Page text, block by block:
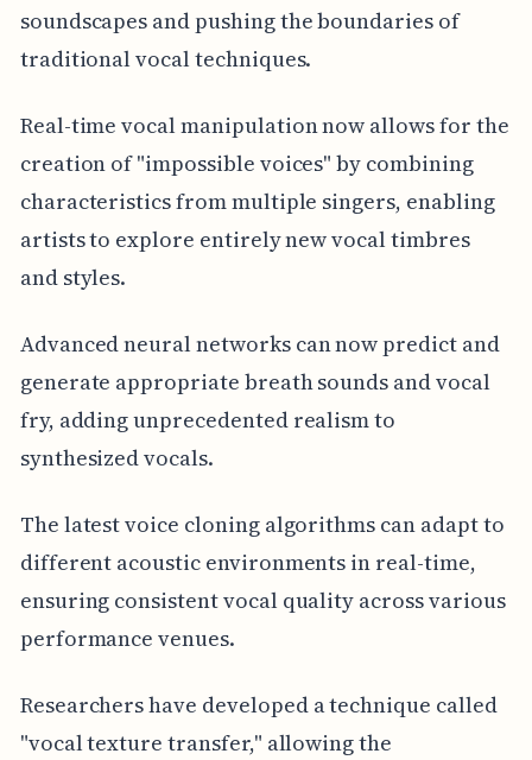
soundscapes and pushing the boundaries of
traditional vocal techniques.
Real-time vocal manipulation now allows for the
creation of "impossible voices" by combining
characteristics from multiple singers, enabling
artists to explore entirely new vocal timbres
and styles.
Advanced neural networks can now predict and
generate appropriate breath sounds and vocal
fry, adding unprecedented realism to
synthesized vocals.
The latest voice cloning algorithms can adapt to
different acoustic environments in real-time,
ensuring consistent vocal quality across various
performance venues.
Researchers have developed a technique called
"vocal texture transfer," allowing the